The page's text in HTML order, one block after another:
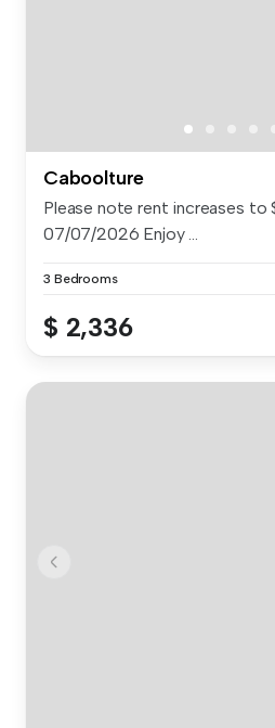
Caboolture
Please note rent increases to
07/07/2026 Enjoy ...
3 Bedrooms
$ 2,336